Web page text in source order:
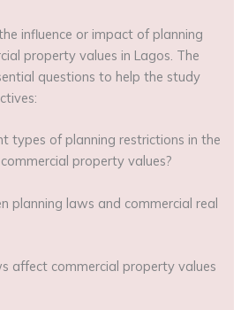
influence or impact of planning
property values in Lagos. The
questions to help the study
types of planning restrictions in the
property values?
planning laws and commercial real
affect commercial property values